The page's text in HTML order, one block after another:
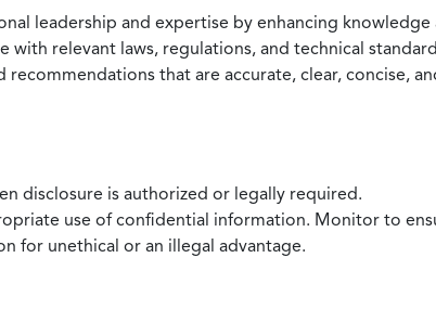
leadership and expertise by enhancing knowledge
with relevant laws, regulations, and technical
that are accurate, clear, concise,
disclosure is authorized or legally required.
use of confidential information. Monitor to
for unethical or an illegal advantage.